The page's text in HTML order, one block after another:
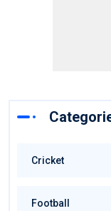
Cricket
Football